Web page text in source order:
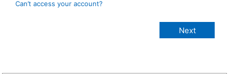
Can’t access your account?